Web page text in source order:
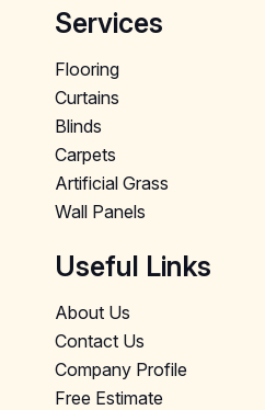
Services
Flooring
Curtains
Blinds
Carpets
Artificial Grass
Wall Panels
Useful Links
About Us
Contact Us
Company Profile
Free Estimate